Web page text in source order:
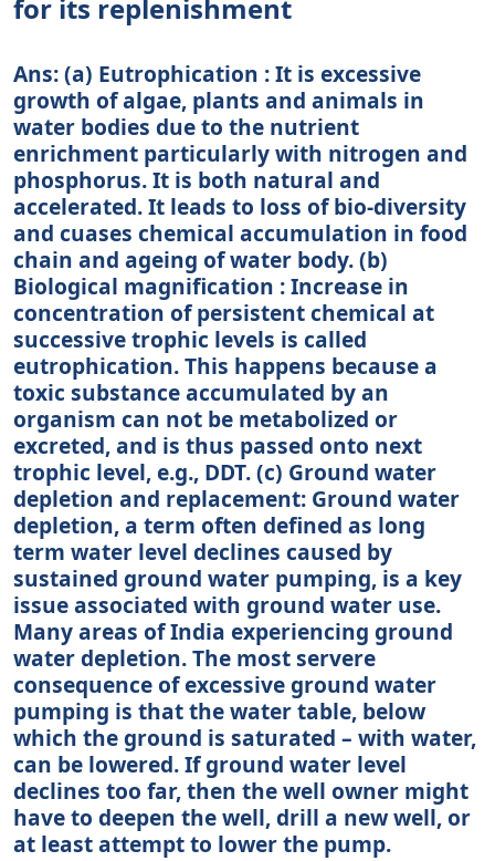
for its replenishment
Ans: (a) Eutrophication : It is excessive
growth of algae, plants and animals in
water bodies due to the nutrient
enrichment particularly with nitrogen and
phosphorus. It is both natural and
accelerated. It leads to loss of bio-diversity
and cuases chemical accumulation in food
chain and ageing of water body. (b)
Biological magnification : Increase in
concentration of persistent chemical at
successive trophic levels is called
eutrophication. This happens because a
toxic substance accumulated by an
organism can not be metabolized or
excreted, and is thus passed onto next
trophic level, e.g., DDT. (c) Ground water
depletion and replacement: Ground water
depletion, a term often defined as long
term water level declines caused by
sustained ground water pumping, is a key
issue associated with ground water use.
Many areas of India experiencing ground
water depletion. The most servere
consequence of excessive ground water
pumping is that the water table, below
which the ground is saturated – with water,
can be lowered. If ground water level
declines too far, then the well owner might
have to deepen the well, drill a new well, or
at least attempt to lower the pump.